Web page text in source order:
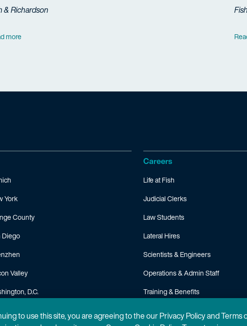
& Richardson
more
York
County
Diego
Valley
D.C.
Careers
Life at Fish
Judicial Clerks
Law Students
Lateral Hires
Scientists & Engineers
Operations & Admin Staff
Training & Benefits
to use this site, you are agreeing to the our Privacy Policy and Terms